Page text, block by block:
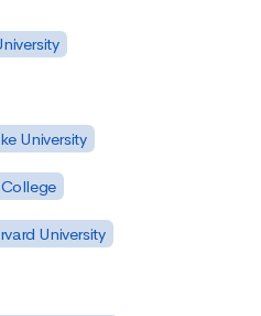
University
University